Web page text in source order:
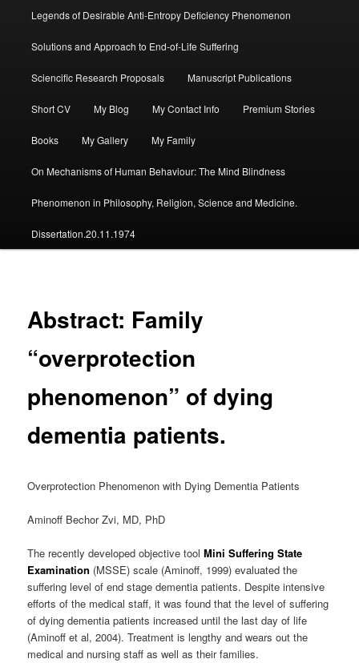
Legends of Desirable Anti-Entropy Deficiency Phenomenon
Solutions and Approach to End-of-Life Suffering
Sciencific Research Proposals Manuscript Publications
Short CV My Blog My Contact Info Premium Stories
Books My Gallery My Family
On Mechanisms of Human Behaviour: The Mind Blindness
Phenomenon in Philosophy, Religion, Science and Medicine.
Dissertation.20.11.1974
Abstract: Family
“overprotection
phenomenon” of dying
dementia patients.
Overprotection Phenomenon with Dying Dementia Patients
Aminoff Bechor Zvi, MD, PhD
The recently developed objective toolMini Suffering State
Examination (MSSE) scale (Aminoff, 1999) evaluated the
suffering level of end stage dementia patients. Despite intensive
efforts of the medical staff, it was found that the level of suffering
of dying dementia patients increased until the last day of life
(Aminoff et al, 2004). Treatment is lengthy and wears out the
medical and nursing staff as well as their families.